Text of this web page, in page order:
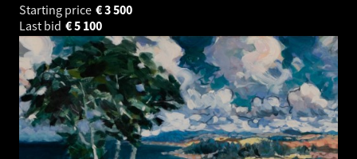
Starting price
3 500
€
Last bid
5 100
€